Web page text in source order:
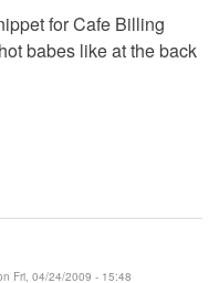
for Cafe Billing
babes like at the back
Fri, 04/24/2009 - 15:48